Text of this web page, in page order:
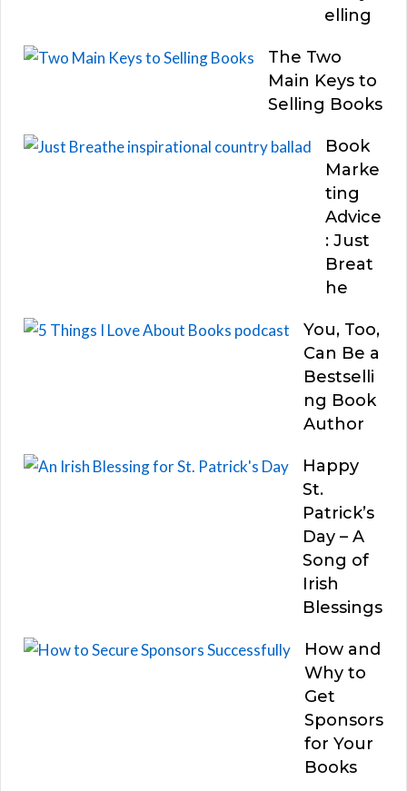
elling
The Two
Main Keys to
Selling Books
Book
Marke
ting
Advice
: Just
Breat
he
You, Too,
Can Be a
Bestselli
ng Book
Author
Happy
St.
Patrick’s
Day – A
Song of
Irish
Blessings
How and
Why to
Get
Sponsors
for Your
Books